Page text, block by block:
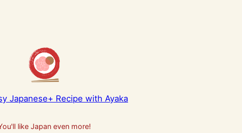
Japanese+ Recipe with Ayaka
like Japan even more!